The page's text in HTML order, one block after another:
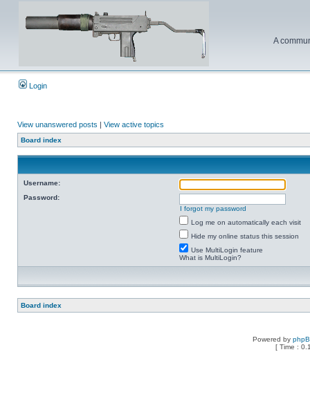
A
Login
View unanswered posts | View active topics
Board index
Username:
Password:
I forgot my password
Log me on automatically each visit
Hide my online status this session
Use MultiLogin feature
What is MultiLogin?
Board index
Powered by
[ Time :